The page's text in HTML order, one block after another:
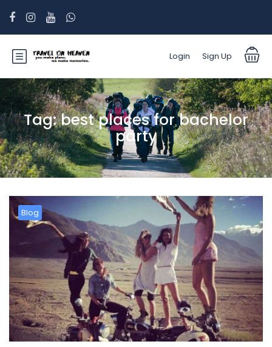
Login Sign Up
Tag:best places for bachelor
party
Blog